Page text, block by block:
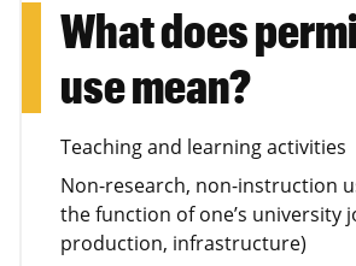
What does
use mean?
Teaching and learning activities
Non-research, non-instruction
the function of one’s university
production, infrastructure)